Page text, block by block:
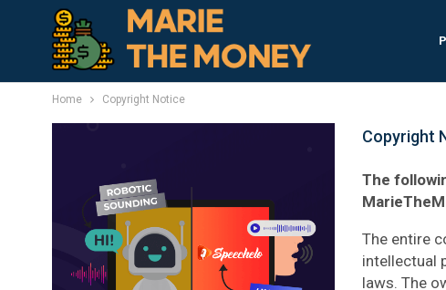
Home Copyright Notice
Copyright
The
The entire
intellectual
laws. The